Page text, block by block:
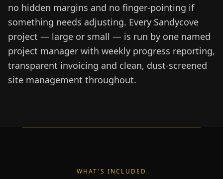
no hidden margins and no finger-pointing if
something needs adjusting. Every Sandycove
project — large or small — is run by one named
project manager with weekly progress reporting,
transparent invoicing and clean, dust-screened
site management throughout.
WHAT'S INCLUDED